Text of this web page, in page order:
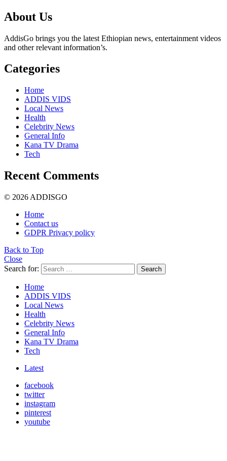
About Us
AddisGo brings you the latest Ethiopian news, entertainment videos
and other relevant information’s.
Categories
Home
ADDIS VIDS
Local News
Health
Celebrity News
General Info
Kana TV Drama
Tech
Recent Comments
© 2026 ADDISGO
Home
Contact us
GDPR Privacy policy
Back to Top
Close
Search for:
Search
Home
ADDIS VIDS
Local News
Health
Celebrity News
General Info
Kana TV Drama
Tech
Latest
facebook
twitter
instagram
pinterest
youtube